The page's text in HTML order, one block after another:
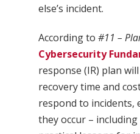
else’s incident.
According to #11 –
Cybersecurity
response (IR) plan
recovery time and
respond to incidents,
they occur –